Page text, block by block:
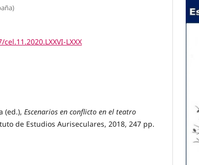
LXXX
(ed.), Escenarios en conflicto en el teatro
de Estudios Auriseculares, 2018, 247 pp.